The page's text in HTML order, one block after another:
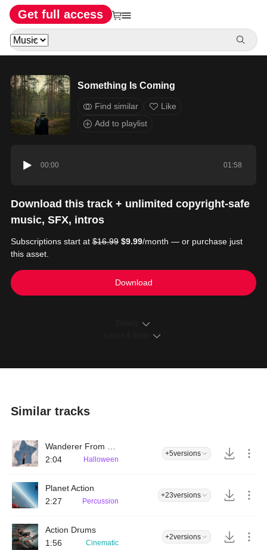
Get full access
Something Is Coming
Find similar
Like
Add to playlist
00:00 01:58
Download this track + unlimited copyright-safe
music, SFX, intros
Subscriptions start at $16.99 $9.99/month — or purchase just
this asset.
Download
Similar tracks
2:04
Halloween
+5versions
Planet Action
2:27
Percussion
+23versions
Action Drums
1:56
Cinematic
+2versions